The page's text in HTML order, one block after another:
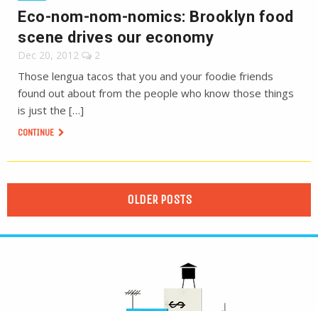
Eco-nom-nom-nomics: Brooklyn food
scene drives our economy
Dec 20, 2012 2
Those lengua tacos that you and your foodie friends
found out about from the people who know those things
is just the […]
CONTINUE
OLDER POSTS